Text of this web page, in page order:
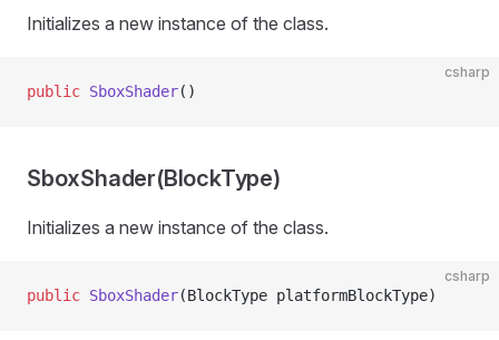
Initializes a new instance of the class.
csharp
public SboxShader()
SboxShader(BlockType)
Initializes a new instance of the class.
csharp
public SboxShader(BlockType platformBlockType)